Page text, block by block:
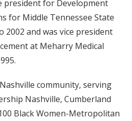
president for Development
for Middle Tennessee State
2002 and was vice president
at Meharry Medical
community, serving
Nashville, Cumberland
Black Women-Metropolitan